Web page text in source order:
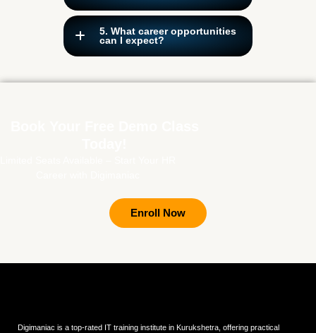
5. What career opportunities
can I expect?
Enroll Now
Digimaniac is a top-rated IT training institute in Kurukshetra, offering practical